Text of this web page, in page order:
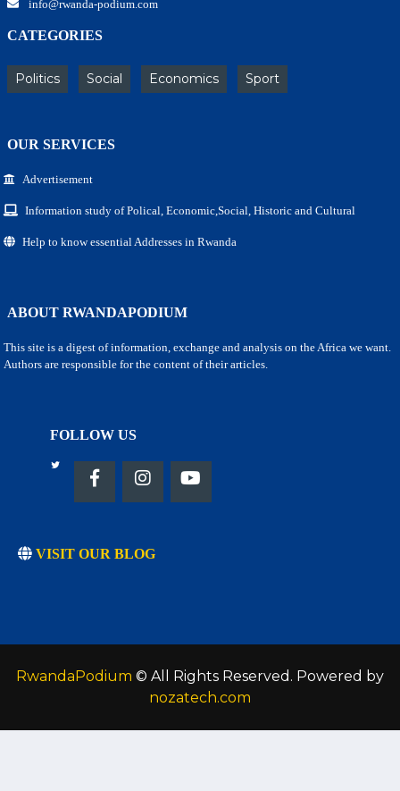
info@rwanda-podium.com
CATEGORIES
Politics Social Economics Sport
OUR SERVICES
Advertisement
Information study of Polical, Economic,Social, Historic and Cultural
Help to know essential Addresses in Rwanda
ABOUT RWANDAPODIUM
This site is a digest of information, exchange and analysis on the Africa we want.
Authors are responsible for the content of their articles.
FOLLOW US
VISIT OUR BLOG
RwandaPodium © All Rights Reserved. Powered by
nozatech.com